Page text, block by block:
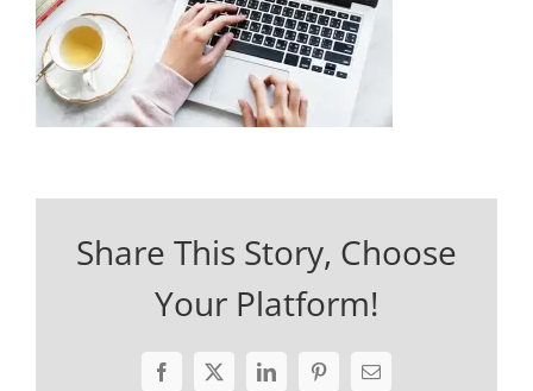
Share This Story, Choose
Your Platform!
Facebook
X LinkedInPinterestEmail